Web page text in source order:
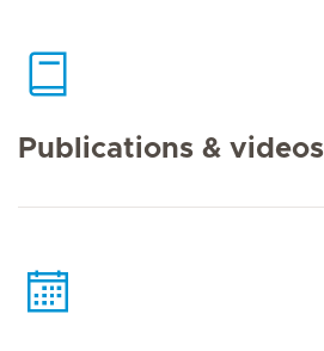
Publications & videos